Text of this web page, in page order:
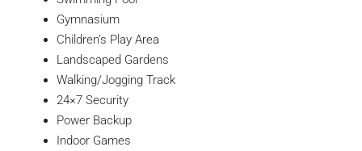
Gymnasium
Children’s Play Area
Landscaped Gardens
Walking/Jogging Track
24×7 Security
Power Backup
Indoor Games